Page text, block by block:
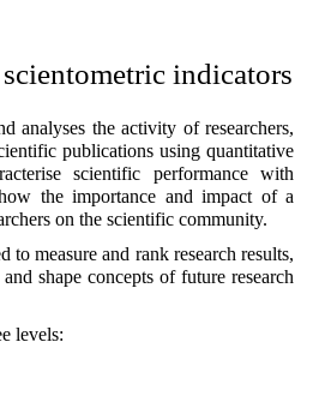
indicators
analyses the activity of researchers,
publications using quantitative
scientific performance with
the importance and impact of a
on the scientific community.
to measure and rank research results,
shape concepts of future research
levels: